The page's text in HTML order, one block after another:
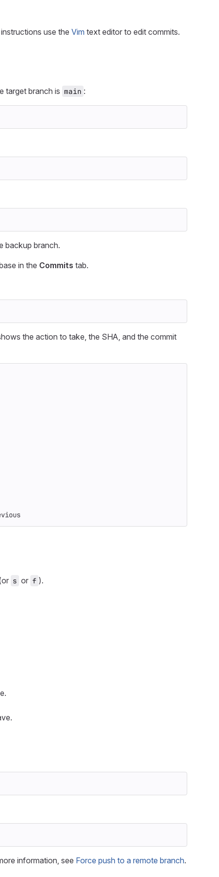
use the Vim text editor to edit commits.
target branch is main :
backup branch.
in the Commits tab.
the action to take, the SHA, and the commit
s or f ).
information, see Force push to a remote branch.